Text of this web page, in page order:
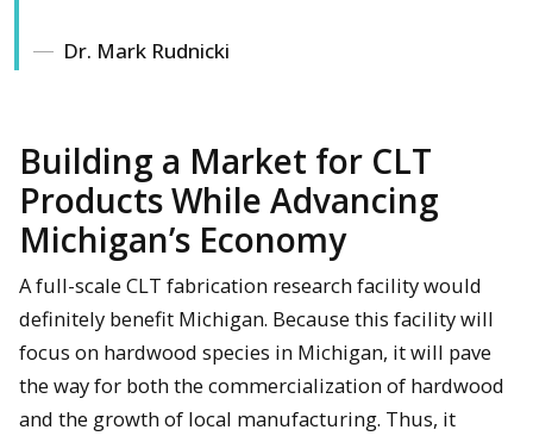
Dr. Mark Rudnicki
Building a Market for CLT
Products While Advancing
Michigan’s Economy
A full-scale CLT fabrication research facility would
definitely benefit Michigan. Because this facility will
focus on hardwood species in Michigan, it will pave
the way for both the commercialization of hardwood
and the growth of local manufacturing. Thus, it